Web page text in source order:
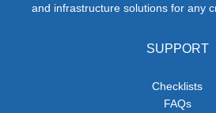
and infrastructure solutions for any
SUPPORT
Checklists
FAQs